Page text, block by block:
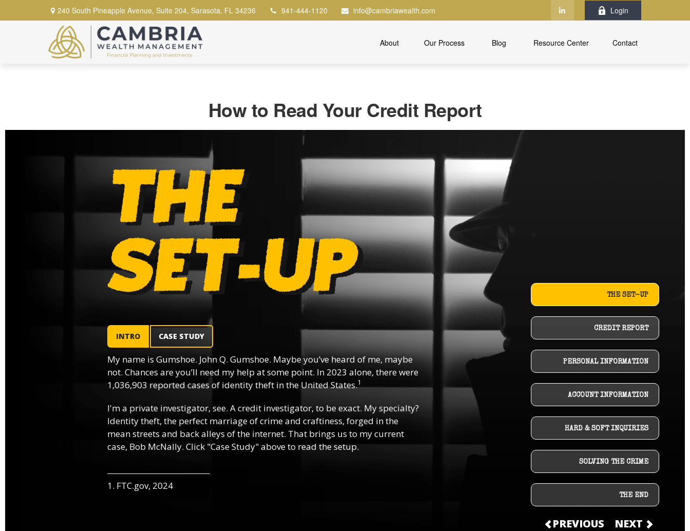
240 South Pineapple Avenue,Suite 204, Sarasota, FL 34236 941-444-1120 info@cambriawealth.com Login
About Our Process Blog Resource Center Contact
How to Read Your Credit Report
THE SET-UP
CREDIT REPORT
PERSONAL INFORMATION
ACCOUNT INFORMATION
HARD & SOFT INQUIRIES
SOLVING THE CRIME
THE END
PREVIOUS NEXT
INTRO CASE STUDY
My name is Gumshoe. John Q. Gumshoe. Maybe you’ve heard of me, maybe
not. Chances are you’ll need my help at some point. In 2023 alone, there were
1,036,903 reported cases of identity theft in the United States.1
I'm a private investigator, see. A credit investigator, to be exact. My specialty?
Identity theft, the perfect marriage of crime and craftiness, forged in the
mean streets and back alleys of the internet. That brings us to my current
case, Bob McNally. Click "Case Study" above to read the setup.
1. FTC.gov, 2024